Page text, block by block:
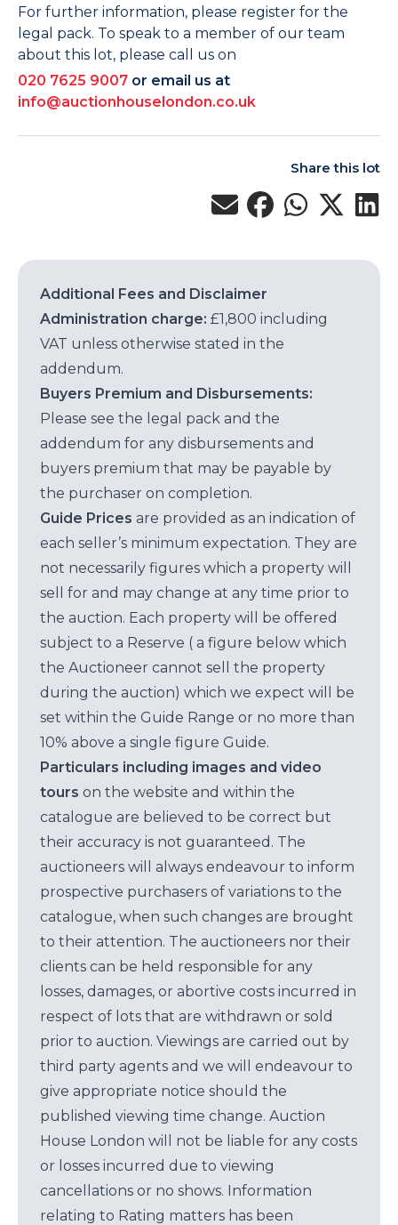
For further information, please register for the
legal pack. To speak to a member of our team
about this lot, please call us on
020 7625 9007 or email us at
info@auctionhouselondon.co.uk
Share this lot
Additional Fees and Disclaimer
Administration charge: £1,800 including
VAT unless otherwise stated in the
addendum.
Buyers Premium and Disbursements:
Please see the legal pack and the
addendum for any disbursements and
buyers premium that may be payable by
the purchaser on completion.
Guide Prices are provided as an indication of
each seller’s minimum expectation. They are
not necessarily figures which a property will
sell for and may change at any time prior to
the auction. Each property will be offered
subject to a Reserve ( a figure below which
the Auctioneer cannot sell the property
during the auction) which we expect will be
set within the Guide Range or no more than
10% above a single figure Guide.
Particulars including images and video
tours on the website and within the
catalogue are believed to be correct but
their accuracy is not guaranteed. The
auctioneers will always endeavour to inform
prospective purchasers of variations to the
catalogue, when such changes are brought
to their attention. The auctioneers nor their
clients can be held responsible for any
losses, damages, or abortive costs incurred in
respect of lots that are withdrawn or sold
prior to auction. Viewings are carried out by
third party agents and we will endeavour to
give appropriate notice should the
published viewing time change. Auction
House London will not be liable for any costs
or losses incurred due to viewing
cancellations or no shows. Information
relating to Rating matters has been